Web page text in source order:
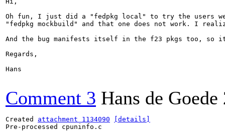
Oh fun, I just did a "fedpkg local" to try the users
"fedpkg mockbuild" and that one does not work. I
And the bug manifests itself in the f23 pkgs too, so it
Regards,
Hans
Comment 3 Hans de Goede
Created attachment 1134090
[details]
Pre-processed cpuninfo.c